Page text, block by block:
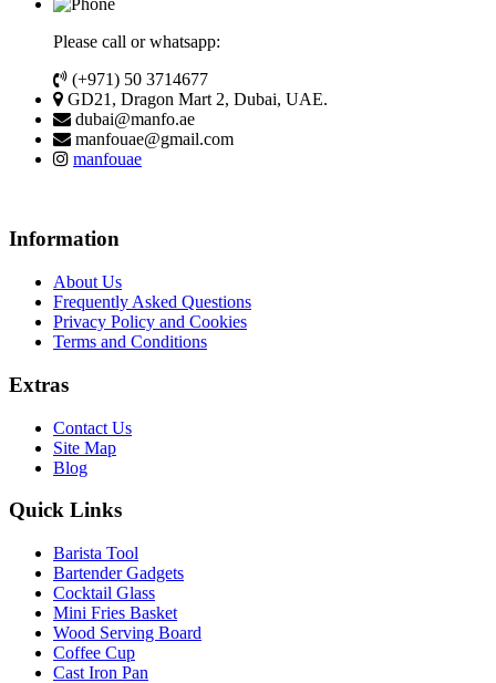
Please call or whatsapp:
(+971) 50 3714677
GD21, Dragon Mart 2, Dubai, UAE.
dubai@manfo.ae
manfouae@gmail.com
manfouae
Information
About Us
Frequently Asked Questions
Privacy Policy and Cookies
Terms and Conditions
Extras
Contact Us
Site Map
Blog
Quick Links
Barista Tool
Bartender Gadgets
Cocktail Glass
Mini Fries Basket
Wood Serving Board
Coffee Cup
Cast Iron Pan